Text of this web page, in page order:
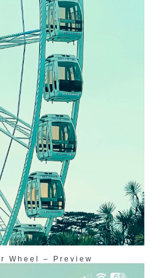
Wheel – Preview